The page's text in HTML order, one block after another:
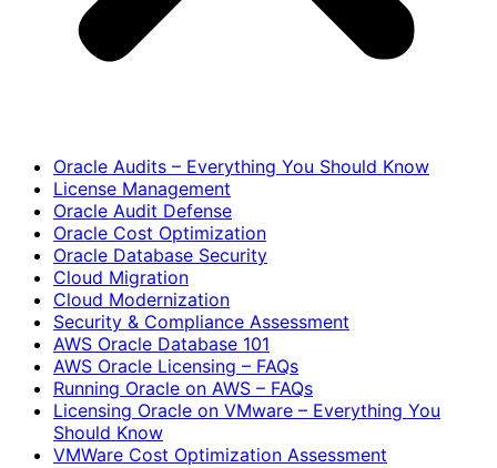
Oracle Audits – Everything You Should Know
License Management
Oracle Audit Defense
Oracle Cost Optimization
Oracle Database Security
Cloud Migration
Cloud Modernization
Security & Compliance Assessment
AWS Oracle Database 101
AWS Oracle Licensing – FAQs
Running Oracle on AWS – FAQs
Licensing Oracle on VMware – Everything You
Should Know
VMWare Cost Optimization Assessment